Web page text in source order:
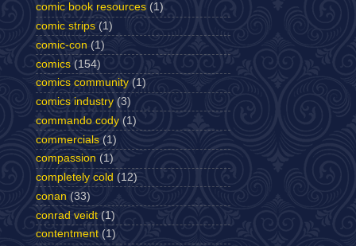
comic book resources (1)
comic strips (1)
comic-con (1)
comics (154)
comics community (1)
comics industry (3)
commando cody (1)
commercials (1)
compassion (1)
completely cold (12)
conan (33)
conrad veidt (1)
contentment (1)